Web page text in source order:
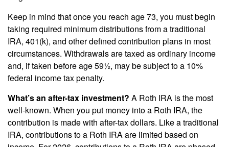
Keep in mind that once you reach age 73, you must begin
taking required minimum distributions from a traditional
IRA, 401(k), and other defined contribution plans in most
circumstances. Withdrawals are taxed as ordinary income
and, if taken before age 59½, may be subject to a 10%
federal income tax penalty.
What’s an after-tax investment? A Roth IRA is the most
well-known. When you put money into a Roth IRA, the
contribution is made with after-tax dollars. Like a traditional
IRA, contributions to a Roth IRA are limited based on